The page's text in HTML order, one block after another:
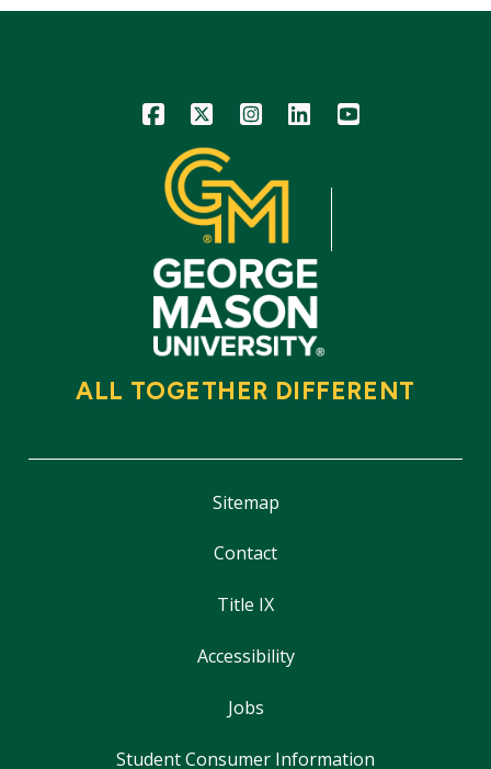
Icon Icon Icon Icon Icon
ALL TOGETHER DIFFERENT
Sitemap
Contact
Title IX
Accessibility
Jobs
Student Consumer Information